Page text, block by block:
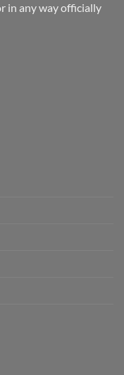
in any way officially